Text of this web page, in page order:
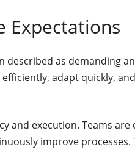
Expectations
described as demanding
adapt quickly,
and execution. Teams
improve processes.